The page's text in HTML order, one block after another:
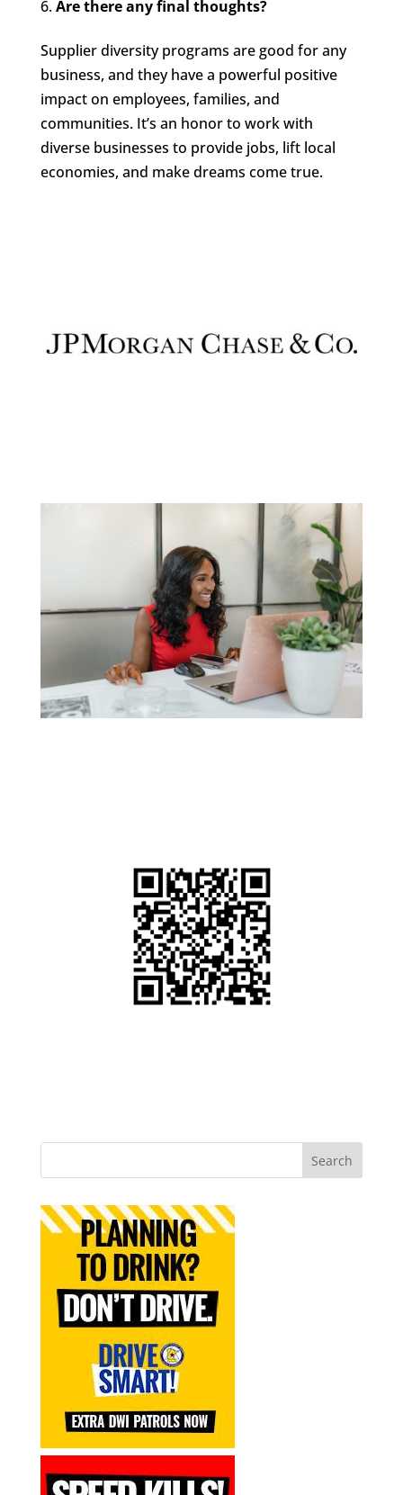
Are there any final thoughts?
Supplier diversity programs are good for any
business, and they have a powerful positive
impact on employees, families, and
communities. It’s an honor to work with
diverse businesses to provide jobs, lift local
economies, and make dreams come true.